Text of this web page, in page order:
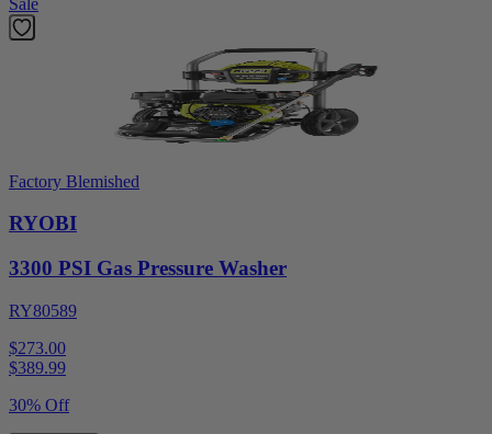
Factory Blemished
RYOBI
3300 PSI Gas Pressure Washer
RY80589
$273.00
$389.99
30% Off